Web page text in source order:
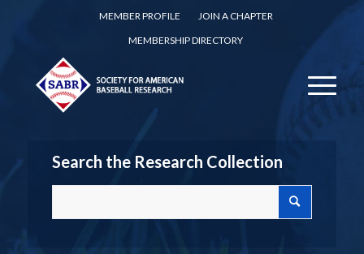
MEMBER PROFILE
JOIN A CHAPTER
MEMBERSHIP DIRECTORY
Search the Research Collection